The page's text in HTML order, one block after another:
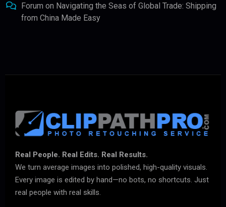
Forum on Navigating the Seas of Global Trade: Shipping
from China Made Easy
Real People. Real Edits. Real Results.
We turn average images into polished, high-quality visuals.
Every image is edited by hand—no bots, no shortcuts. Just
real people with real skills.